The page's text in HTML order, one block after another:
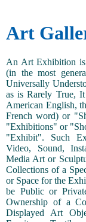
Art
An Art Exhibition
(in the most
Universally
as is Rarely True,
American English,
French word) or
"Exhibitions" or
"Exhibit". Such
Video, Sound,
Media Art or
Collections of a
or Space for the
be Public or
Ownership of a
Displayed Art